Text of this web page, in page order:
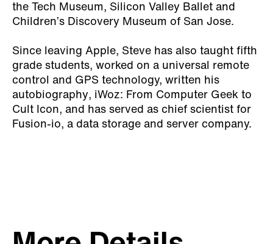
the Tech Museum, Silicon Valley Ballet and
Children’s Discovery Museum of San Jose.
Since leaving Apple, Steve has also taught fifth
grade students, worked on a universal remote
control and GPS technology, written his
autobiography, iWoz: From Computer Geek to
Cult Icon, and has served as chief scientist for
Fusion-io, a data storage and server company.